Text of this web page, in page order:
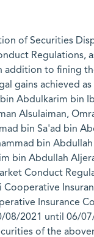
of Securities
Regulations,
addition to fining
gains achieved
Abdulkarim bin
Alsulaiman,
bin Sa'ad bin
bin
bin Abdullah
Conduct
Insurance
2021 until 06/
of the